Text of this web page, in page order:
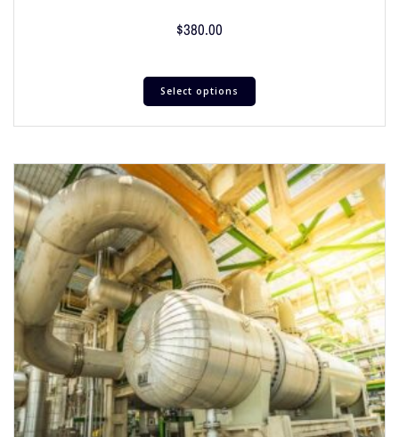
$380.00
Select options